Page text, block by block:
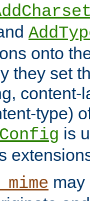
onto
they set
content-
type)
is